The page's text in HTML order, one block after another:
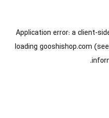
Application error: aclient-
loading gooshishop.com